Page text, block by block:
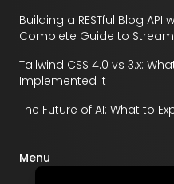
Building a RESTful Blog
Complete Guide to
Tailwind CSS 4.0 vs 3.x:
Implemented It
The Future of AI: What to
Menu